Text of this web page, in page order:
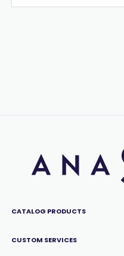
CATALOG PRODUCTS
CUSTOM SERVICES